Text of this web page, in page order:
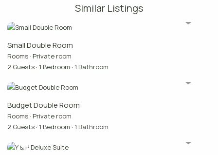
Similar Listings
Small Double Room
Rooms · Private room
2 Guests · 1 Bedroom · 1 Bathroom
Budget Double Room
Rooms · Private room
2 Guests · 1 Bedroom · 1 Bathroom